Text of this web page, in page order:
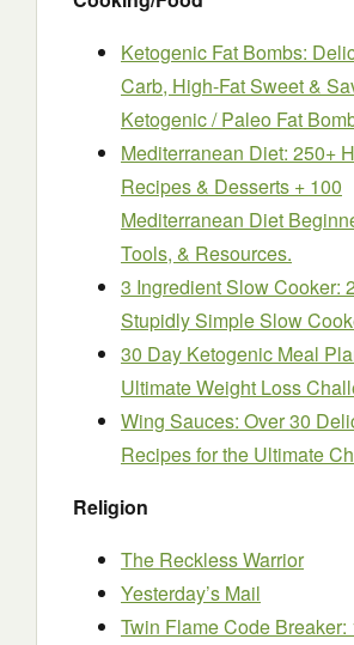
Ketogenic Fat Bombs:
Carb, High-Fat Sweet &
Ketogenic / Paleo Fat
Mediterranean Diet: 250+
Recipes & Desserts + 100
Mediterranean Diet
Tools, & Resources.
3 Ingredient Slow Cooker:
Stupidly Simple Slow
30 Day Ketogenic Meal
Ultimate Weight Loss
Wing Sauces: Over 30
Recipes for the Ultimate
Religion
The Reckless Warrior
Yesterday’s Mail
Twin Flame Code